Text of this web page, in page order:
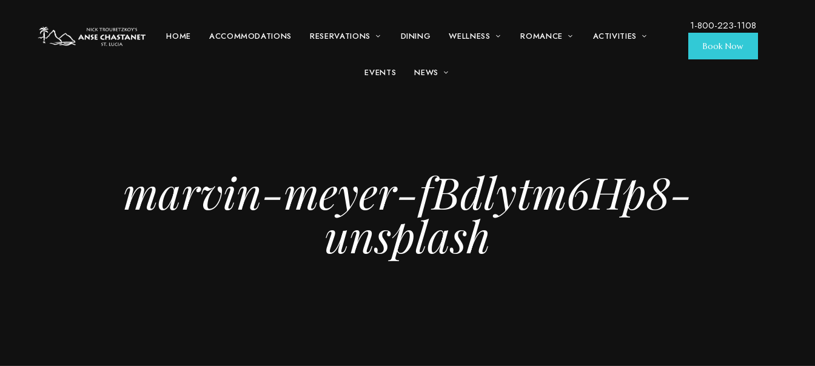
HOME ACCOMMODATIONS RESERVATIONS DINING WELLNESS ROMANCE ACTIVITIES
EVENTS NEWS
1-800-223-1108
Book Now
marvin-meyer-fBdlytm6Hp8-
unsplash